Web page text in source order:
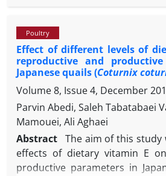
male Japanese quail were
formaldehyde solution. Five
with methylene blue to
distinct. After anatomical
passed through alcohol series,
and embedded in paraffin
cut and obtained sections
Crossman modified triple
under camera attached light
of chukar partridges and
of cartilaginous
Poultry
Effect of different levels of
reproductive and
Japanese quails (Coturnix
Volume 8, Issue 4, December
Parvin Abedi, Saleh Tabatabaei
Mamouei, Ali Aghaei
Abstract The aim of this study
effects of dietary vitamin E
productive parameters in